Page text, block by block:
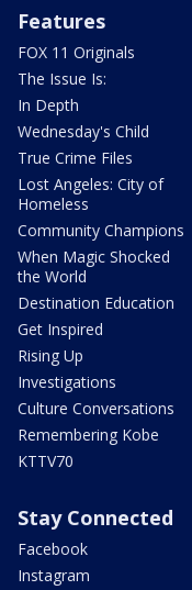
Features
FOX 11 Originals
The Issue Is:
In Depth
Wednesday's Child
True Crime Files
Lost Angeles: City of
Homeless
Community Champions
When Magic Shocked
the World
Destination Education
Get Inspired
Rising Up
Investigations
Culture Conversations
Remembering Kobe
KTTV70
Stay Connected
Facebook
Instagram